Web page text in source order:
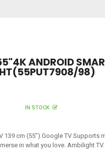
ANDROID
98)
IN STOCK
139 cm (55") Google TV Supports
in what you love. Ambilight